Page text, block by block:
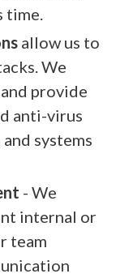
time.
allow us to
We
provide
anti-virus
systems
- We
internal or
team